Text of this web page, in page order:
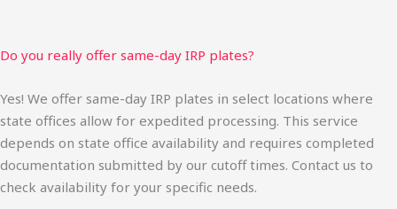
Do you really offer same-day IRP plates?
Yes! We offer same-day IRP plates in select locations where
state offices allow for expedited processing. This service
depends on state office availability and requires completed
documentation submitted by our cutoff times. Contact us to
check availability for your specific needs.